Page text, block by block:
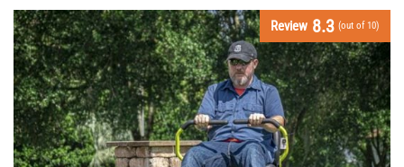
Review 8.3 (out of 10)